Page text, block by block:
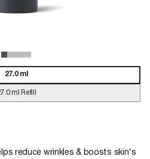
27.0 ml
ml Refill
reduce wrinkles & boosts skin's